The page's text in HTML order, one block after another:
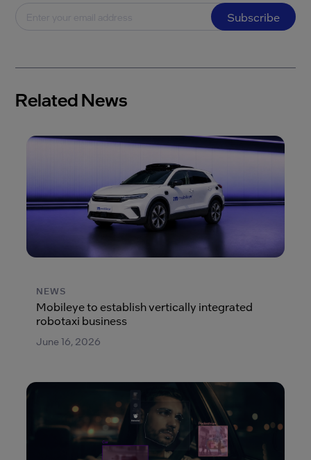
Subscribe
Related News
NEWS
Mobileye to establish vertically integrated
robotaxi business
June 16, 2026